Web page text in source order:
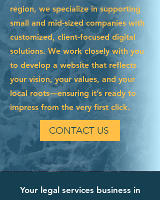
region, we specialize in supporting
small and mid-sized companies with
customized, client-focused digital
solutions. We work closely with you
to develop a website that reflects
your vision, your values, and your
local roots—ensuring it’s ready to
impress from the very first click.
CONTACT US
Your legal services business in